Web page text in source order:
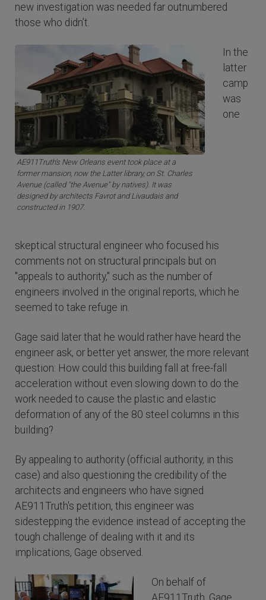
new investigation was needed far outnumbered
those who didn’t.
AE911Truth's New Orleans event took place at a
former mansion, now the Latter library, on St. Charles
Avenue (called "the Avenue" by natives). It was
designed by architects Favrot and Livaudais and
constructed in 1907.
In the
latter
camp
was
one
skeptical structural engineer who focused his
comments not on structural principals but on
"appeals to authority," such as the number of
engineers involved in the original reports, which he
seemed to take refuge in.
Gage said later that he would rather have heard the
engineer ask, or better yet answer, the more relevant
question: How could this building fall at free-fall
acceleration without even slowing down to do the
work needed to cause the plastic and elastic
deformation of any of the 80 steel columns in this
building?
By appealing to authority (official authority, in this
case) and also questioning the credibility of the
architects and engineers who have signed
AE911Truth's petition, this engineer was
sidestepping the evidence instead of accepting the
tough challenge of dealing with it and its
implications, Gage observed.
On behalf of
AE911Truth, Gage